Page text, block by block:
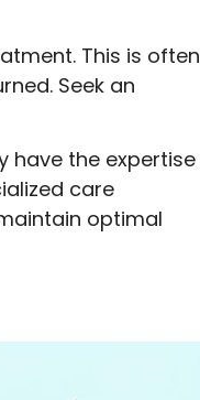
This is often
Seek an
have the expertise
care
optimal